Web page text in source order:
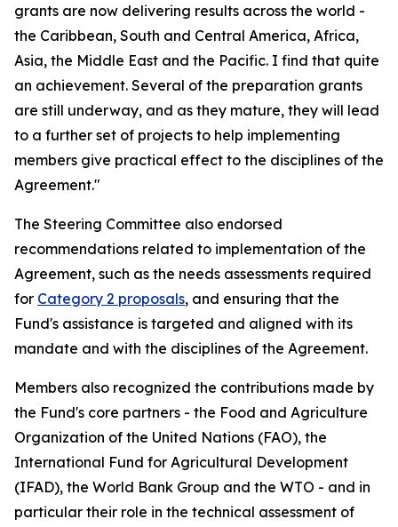
grants are now delivering results across the world -
the Caribbean, South and Central America, Africa,
Asia, the Middle East and the Pacific. I find that quite
an achievement. Several of the preparation grants
are still underway, and as they mature, they will lead
to a further set of projects to help implementing
members give practical effect to the disciplines of the
Agreement."
The Steering Committee also endorsed
recommendations related to implementation of the
Agreement, such as the needs assessments required
for Category 2 proposals, and ensuring that the
Fund's assistance is targeted and aligned with its
mandate and with the disciplines of the Agreement.
Members also recognized the contributions made by
the Fund's core partners - the Food and Agriculture
Organization of the United Nations (FAO), the
International Fund for Agricultural Development
(IFAD), the World Bank Group and the WTO - and in
particular their role in the technical assessment of